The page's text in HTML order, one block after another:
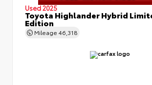
Used 2025
Toyota Highlander Hybrid
Edition
Mileage 46,318